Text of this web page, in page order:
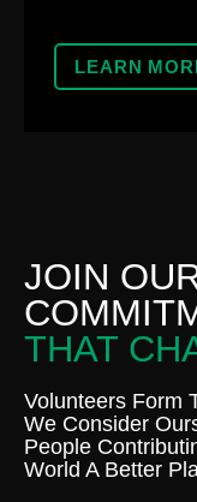
LEARN
JOIN
THAT
Volunteers Form
We Consider
People
World A Better